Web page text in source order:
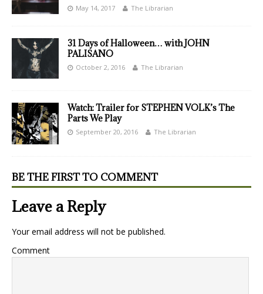
May 14, 2017 The Librarian
31 Days of Halloween… with JOHN
PALISANO
October 2, 2016 The Librarian
Watch: Trailer for STEPHEN VOLK’s The
Parts We Play
September 20, 2016 The Librarian
BE THE FIRST TO COMMENT
Leave a Reply
Your email address will not be published.
Comment